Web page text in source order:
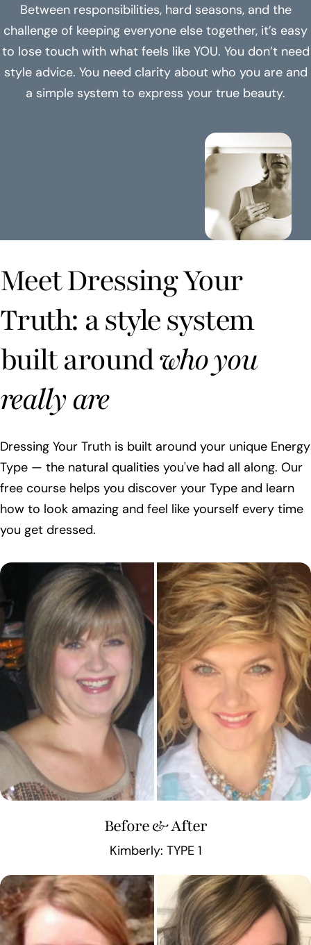
Between responsibilities, hard seasons, and the
challenge of keeping everyone else together, it’s easy
to lose touch with what feels like YOU. You don’t need
style advice. You need clarity about who you are and
a simple system to express your true beauty.
Meet Dressing Your
Truth: a style system
built aroundwho you
really are
Dressing Your Truth is built around your unique Energy
Type — the natural qualities you've had all along. Our
free course helps you discover your Type and learn
how to look amazing and feel like yourself every time
you get dressed.
Before & After
Kimberly: TYPE 1